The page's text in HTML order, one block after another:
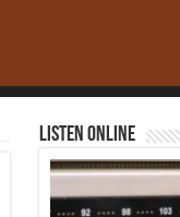
Listen Online